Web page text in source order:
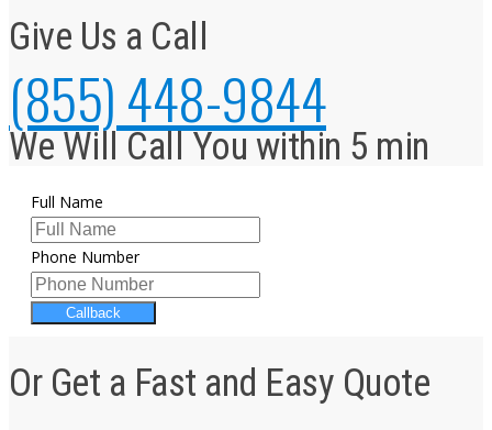
Give Us a Call
(855) 448-9844
We Will Call You within 5 min
Full Name
Phone Number
Callback
Or Get a Fast and Easy Quote